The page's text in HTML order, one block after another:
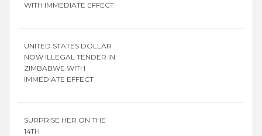
WITH IMMEDIATE EFFECT
UNITED STATES DOLLAR
NOW ILLEGAL TENDER IN
ZIMBABWE WITH
IMMEDIATE EFFECT
SURPRISE HER ON THE
14TH